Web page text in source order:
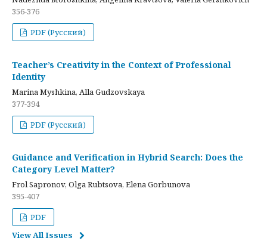
356-376
PDF (Русский)
Teacher’s Creativity in the Context of Professional
Identity
Marina Myshkina, Alla Gudzovskaya
377-394
PDF (Русский)
Guidance and Verification in Hybrid Search: Does the
Category Level Matter?
Frol Sapronov, Olga Rubtsova, Elena Gorbunova
395-407
PDF
View All Issues